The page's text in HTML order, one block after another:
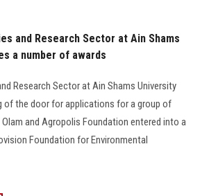
and Research Sector at Ain Shams
a number of awards
Research Sector at Ain Shams University
of the door for applications for a group of
and Agropolis Foundation entered into a
Foundation for Environmental